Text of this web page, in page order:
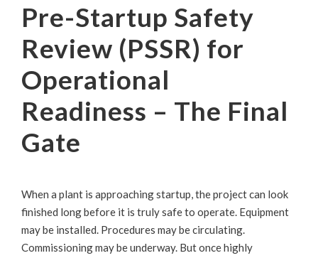
Pre-Startup Safety
Review (PSSR) for
Operational
Readiness – The Final
Gate
When a plant is approaching startup, the project can look
finished long before it is truly safe to operate. Equipment
may be installed. Procedures may be circulating.
Commissioning may be underway. But once highly